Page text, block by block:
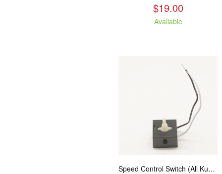
$19.00
Available
Speed Control Switch (All Kuma Blowers)